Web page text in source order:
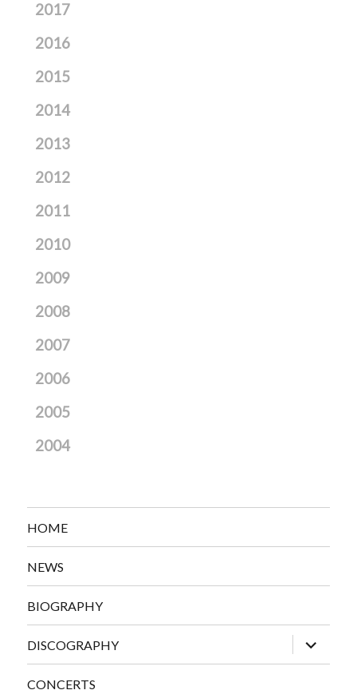
2017
2016
2015
2014
2013
2012
2011
2010
2009
2008
2007
2006
2005
2004
HOME
NEWS
BIOGRAPHY
DISCOGRAPHY
expand
child
menu
CONCERTS